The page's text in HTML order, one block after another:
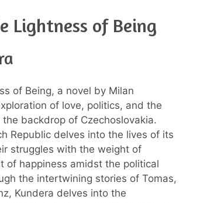
Lightness of Being
of Being, a novel by Milan
of love, politics, and the
backdrop of Czechoslovakia.
Republic delves into the lives of its
struggles with the weight of
of happiness amidst the political
the intertwining stories of Tomas,
Kundera delves into the